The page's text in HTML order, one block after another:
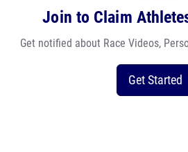
Join to Claim
Get notified about Race Videos,
Get Started